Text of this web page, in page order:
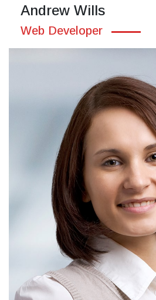
Andrew Wills
Web Developer